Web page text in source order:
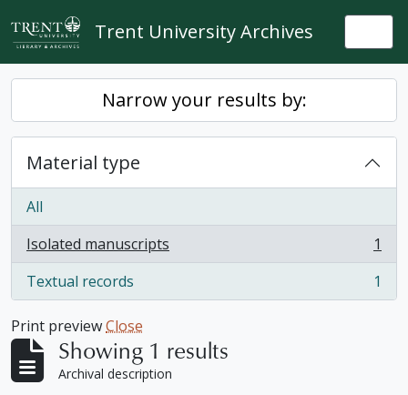
Skip to main content
Trent University Archives
Narrow your results by:
Material type
All
Isolated manuscripts
, 1 results
1
Textual records
, 1 results 1
Print previewClose
Showing 1 results
Archival description